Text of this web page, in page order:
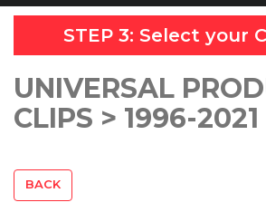
STEP 3: Select your
UNIVERSAL
CLIPS > 1996-2021
BACK